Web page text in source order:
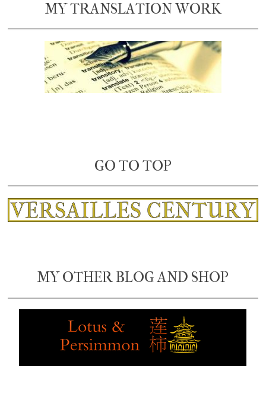
MY TRANSLATION WORK
GO TO TOP
MY OTHER BLOG AND SHOP